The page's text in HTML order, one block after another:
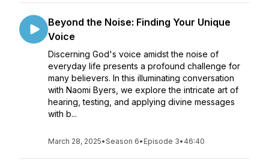
Beyond the Noise: Finding Your Unique
Voice
Discerning God's voice amidst the noise of
everyday life presents a profound challenge for
many believers. In this illuminating conversation
with Naomi Byers, we explore the intricate art of
hearing, testing, and applying divine messages
with b...
March 28, 2025•Season 6• Episode 3• 46:40